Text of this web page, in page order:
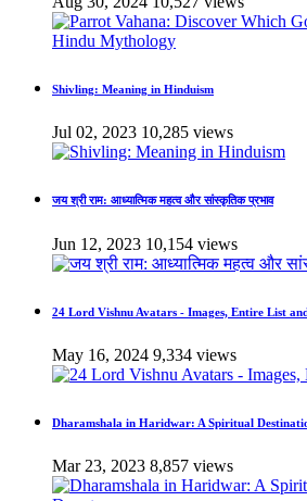
Shivling: Meaning in Hinduism
Jul 02, 2023 10,285 views
जय श्री राम: आध्यात्मिक महत्व और सांस्कृतिक प्रभाव
Jun 12, 2023 10,154 views
24 Lord Vishnu Avatars - Images, Entire List
May 16, 2024 9,334 views
Dharamshala in Haridwar: A Spiritual
Mar 23, 2023 8,857 views